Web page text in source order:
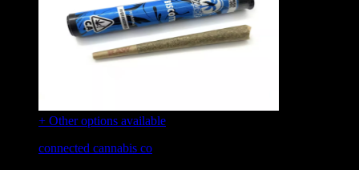
+ Other options available
connected cannabis co